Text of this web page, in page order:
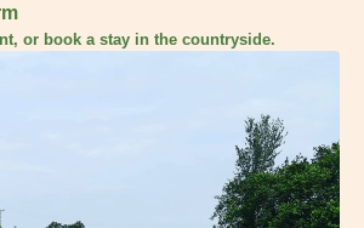
or book a stay in the countryside.